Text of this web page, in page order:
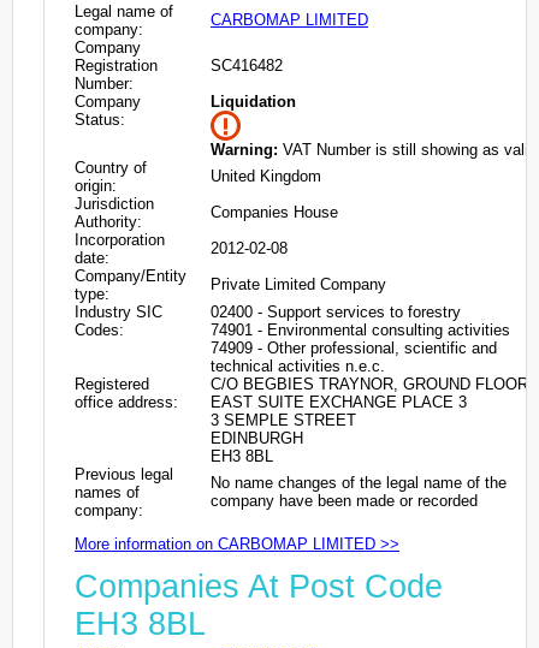
Legal name of
company:
CARBOMAP LIMITED
Company
Registration
Number:
SC416482
Company
Status:
Liquidation
Warning: VAT Number is still showing as valid
Country of
origin:
United Kingdom
Jurisdiction
Authority:
Companies House
Incorporation
date:
2012-02-08
Company/Entity
type:
Private Limited Company
Industry SIC
Codes:
02400 - Support services to forestry
74901 - Environmental consulting activities
74909 - Other professional, scientific and
technical activities n.e.c.
Registered
office address:
C/O BEGBIES TRAYNOR, GROUND FLOOR
EAST SUITE EXCHANGE PLACE 3
3 SEMPLE STREET
EDINBURGH
EH3 8BL
Previous legal
names of
company:
No name changes of the legal name of the
company have been made or recorded
More information on CARBOMAP LIMITED >>
Companies At Post Code
EH3 8BL